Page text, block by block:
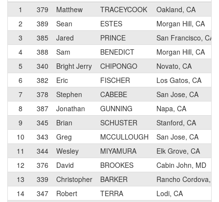
1
379 Matthew TRACEYCOOK
Oakland, CA
2
389 Sean ESTES
Morgan Hill, CA
3
385 Jared PRINCE
San Francisco, CA
4
388 Sam BENEDICT
Morgan Hill, CA
5
340 Bright Jerry CHIPONGO
Novato, CA
6
382 Eric FISCHER
Los Gatos, CA
7
378 Stephen CABEBE
San Jose, CA
8
387 Jonathan GUNNING
Napa, CA
9
345 Brian SCHUSTER
Stanford, CA
10
343 Greg MCCULLOUGH
San Jose, CA
11
344 Wesley MIYAMURA
Elk Grove, CA
12
376 David BROOKES
Cabin John, MD
13
339 Christopher BARKER
Rancho Cordova,
14
347 Robert TERRA
Lodi, CA